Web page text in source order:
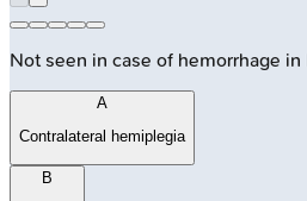
Not seen in case of hemorrhage
A
Contralateral hemiplegia
B